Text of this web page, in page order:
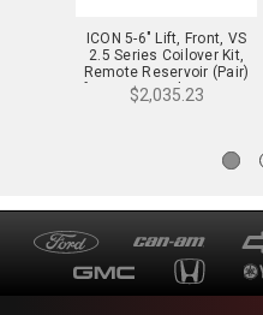
ICON 5-6" Lift, Front, VS
2.5 Series Coilover Kit,
Remote Reservoir (Pair)
for 22-24 Tundra - 58771
$2,035.23